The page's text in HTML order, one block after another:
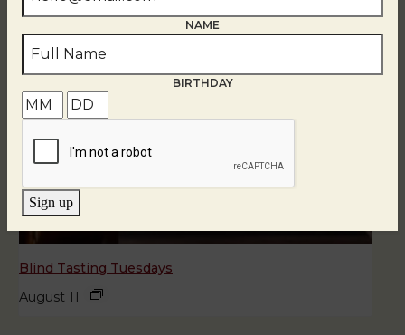
Blind Tasting Tuesdays
August 11
NAME
BIRTHDAY
Sign up